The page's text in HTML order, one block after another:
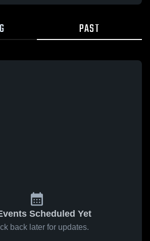
PAST
Scheduled Yet
back later for updates.